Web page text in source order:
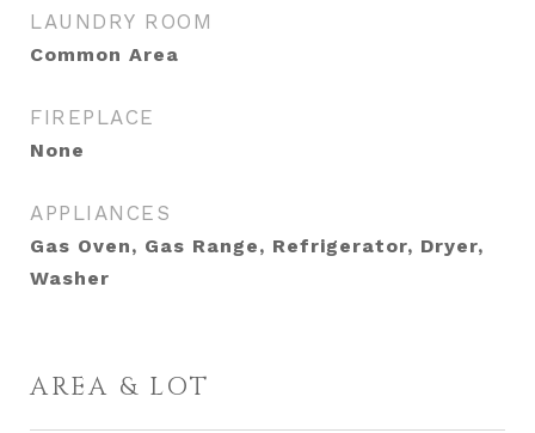
LAUNDRY ROOM
Common Area
FIREPLACE
None
APPLIANCES
Gas Oven, Gas Range, Refrigerator, Dryer,
Washer
AREA & LOT